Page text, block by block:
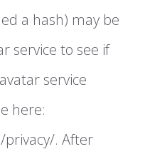
a hash) may be
service to see if
service
here:
. After